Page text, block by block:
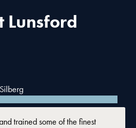
Lunsford
trained some of the finest